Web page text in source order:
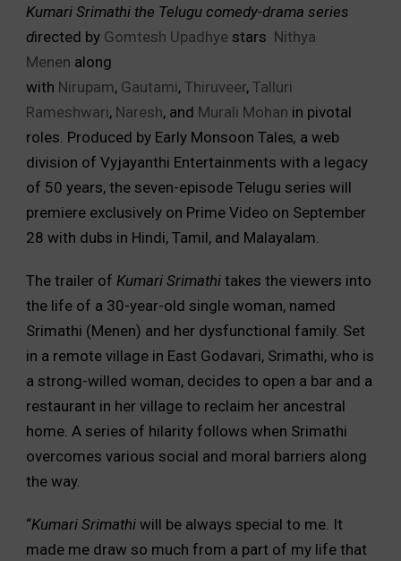
Kumari Srimathi the Telugu comedy-drama series
directed by Gomtesh Upadhye stars Nithya
Menen along
with Nirupam, Gautami, Thiruveer, Talluri
Rameshwari, Naresh, and Murali Mohan in pivotal
roles. Produced by Early Monsoon Tales, a web
division of Vyjayanthi Entertainments with a legacy
of 50 years, the seven-episode Telugu series will
premiere exclusively on Prime Video on September
28 with dubs in Hindi, Tamil, and Malayalam.
The trailer of Kumari Srimathi takes the viewers into
the life of a 30-year-old single woman, named
Srimathi (Menen) and her dysfunctional family. Set
in a remote village in East Godavari, Srimathi, who is
a strong-willed woman, decides to open a bar and a
restaurant in her village to reclaim her ancestral
home. A series of hilarity follows when Srimathi
overcomes various social and moral barriers along
the way.
“Kumari Srimathi will be always special to me. It
made me draw so much from a part of my life that